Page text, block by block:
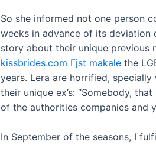
So she informed not one person
weeks in advance of its deviation
story about their unique
kissbrides.com Гјst makale the
years. Lera are horrified,
their unique ex’s: “Somebody,
of the authorities companies and
In September of the seasons, I